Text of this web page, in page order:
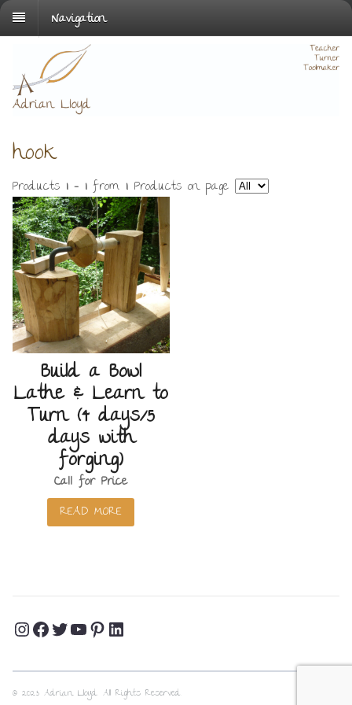
Navigation
hook
Products 1 - 1from 1. Products on page
Build a Bowl
Lathe & Learn to
Turn (4 days/5
days with
forging)
Call for Price
READ MORE
Instagram
Facebook
Twitter
YouTube
Pinterest
LinkedIn
© 2023 Adrian Lloyd. All Rights Reserved.